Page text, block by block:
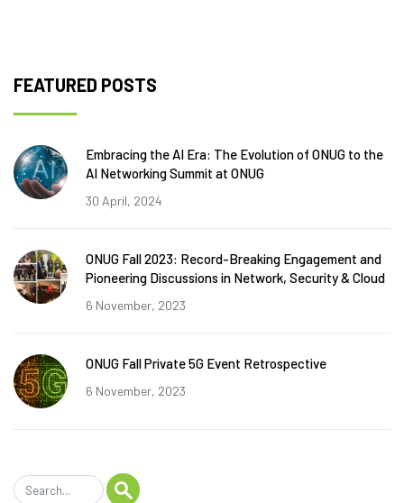
FEATURED POSTS
Embracing the AI Era: The Evolution of ONUG to the
AI Networking Summit at ONUG
30 April, 2024
ONUG Fall 2023: Record-Breaking Engagement and
Pioneering Discussions in Network, Security & Cloud
6 November, 2023
ONUG Fall Private 5G Event Retrospective
6 November, 2023